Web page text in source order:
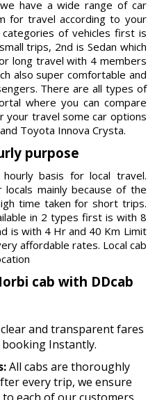
have a wide range of car
for travel according to your
of vehicles first is
trips, 2nd is Sedan which
long travel with 4 members
also super comfortable and
There are all types of
where you can compare
your travel some car options
Toyota Innova Crysta.
purpose
basis for local travel.
mainly because of the
time taken for short trips.
in 2 types first is with 8
is with 4 Hr and 40 Km Limit
affordable rates. Local cab
cab with DDcab
and transparent fares
Instantly.
All cabs are thoroughly
every trip, we ensure
each of our customers